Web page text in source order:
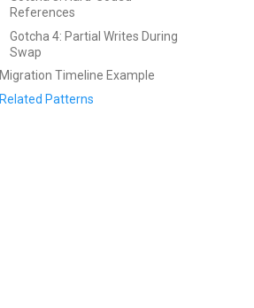
References
Gotcha 4: Partial Writes During
Swap
Migration Timeline Example
Related Patterns